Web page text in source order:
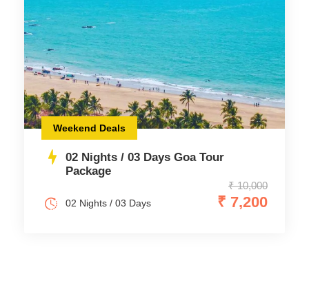
Weekend Deals
02 Nights / 03 Days Goa Tour
Package
₹ 10,000
₹ 7,200
02 Nights / 03 Days